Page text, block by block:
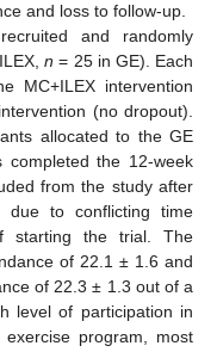
and loss to follow-up.
and randomly
n = 25 in GE). Each
MC+ILEX intervention
(no dropout).
allocated to the GE
the 12-week
from the study after
due to conflicting time
starting the trial. The
of 22.1 ± 1.6 and
of 22.3 ± 1.3 out of a
level of participation in
program, most